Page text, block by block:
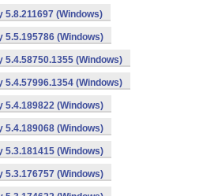
(Windows)
(Windows)
(Windows)
(Windows)
(Windows)
(Windows)
(Windows)
(Windows)